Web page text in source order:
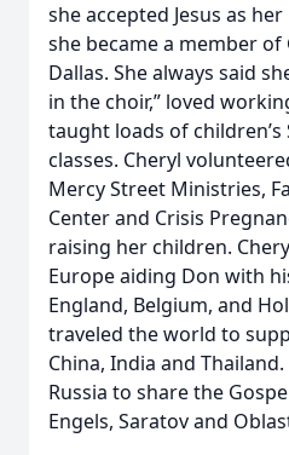
she accepted Jesus as
she became a member of
Dallas. She always said
in the choir,” loved
taught loads of children’s
classes. Cheryl
Mercy Street Ministries,
Center and Crisis
raising her children.
Europe aiding Don with
England, Belgium, and
traveled the world to
China, India and
Russia to share the
Engels, Saratov and